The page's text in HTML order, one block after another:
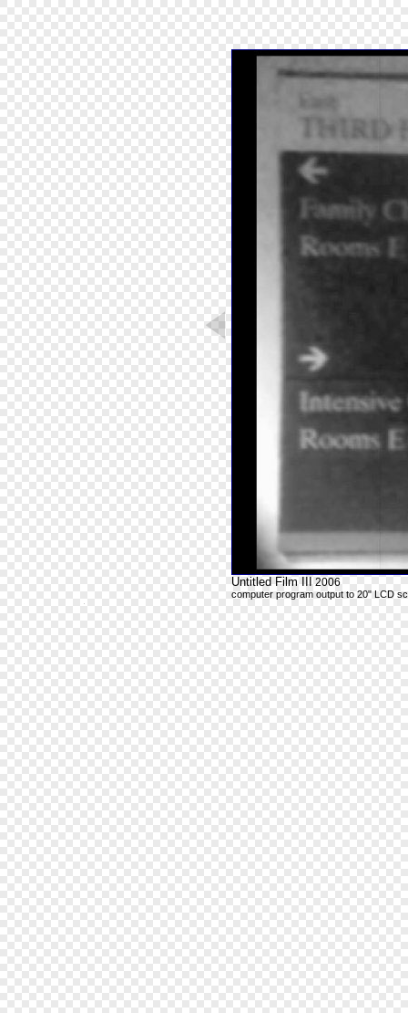
Untitled Film III 2006
computer program output to 20" LCD